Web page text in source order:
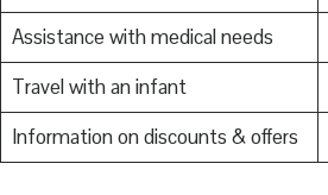
Assistance with medical needs
Travel with an infant
Information on discounts & offers